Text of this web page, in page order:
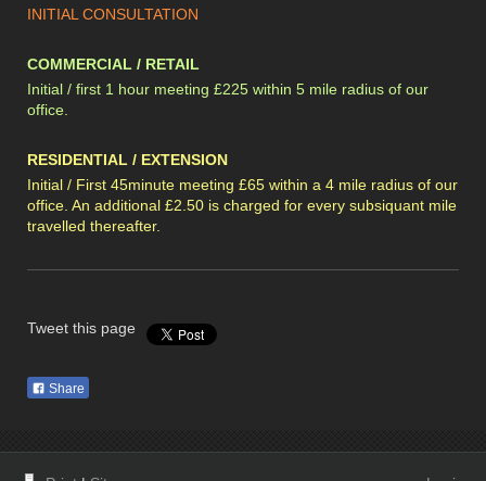
INITIAL CONSULTATION
COMMERCIAL / RETAIL
Initial / first 1 hour meeting £225 within 5 mile radius of our
office.
RESIDENTIAL / EXTENSION
Initial / First 45minute meeting £65 within a 4 mile radius of our
office. An additional £2.50 is charged for every subsiquant mile
travelled thereafter.
Tweet this page
Share